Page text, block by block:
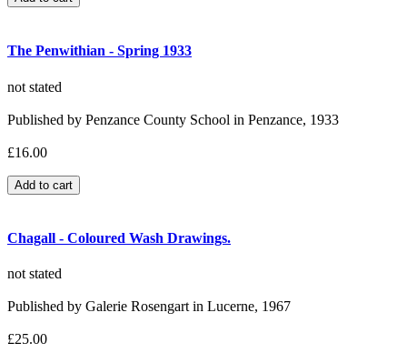
The Penwithian - Spring 1933
not stated
Published by Penzance County School in Penzance, 1933
£16.00
Chagall - Coloured Wash Drawings.
not stated
Published by Galerie Rosengart in Lucerne, 1967
£25.00